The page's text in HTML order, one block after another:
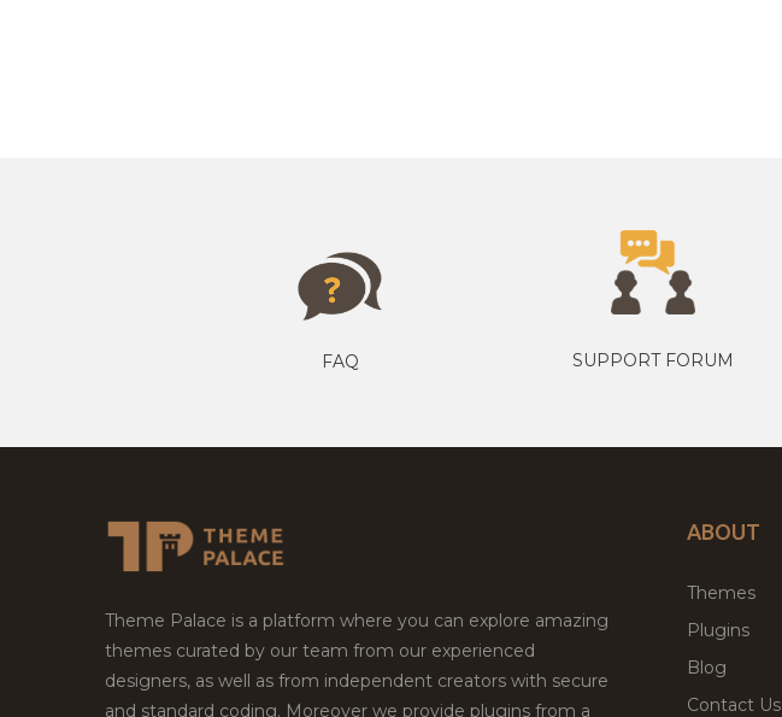
FAQ SUPPORT FORUM
Theme Palace is a platform where you can explore amazing
themes curated by our team from our experienced
designers, as well as from independent creators with secure
and standard coding. Moreover we provide plugins from a
ABOUT
Themes
Plugins
Blog
Contact Us